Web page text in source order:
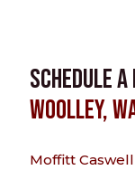
Schedule
Woolley,
Moffitt